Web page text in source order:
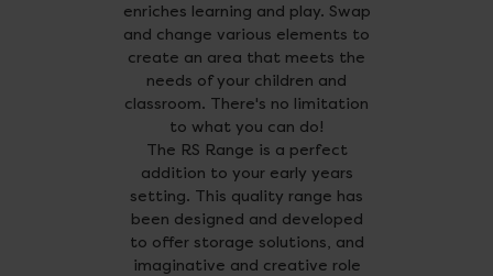
enriches learning and play. Swap
and change various elements to
create an area that meets the
needs of your children and
classroom. There's no limitation
to what you can do!
The RS Range is a perfect
addition to your early years
setting. This quality range has
been designed and developed
to offer storage solutions, and
imaginative and creative role